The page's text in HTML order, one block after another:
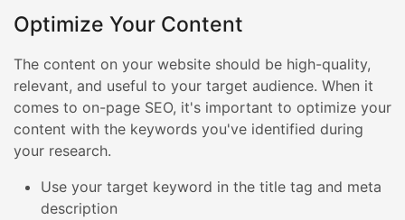
Optimize Your Content
The content on your website should be high-quality,
relevant, and useful to your target audience. When it
comes to on-page SEO, it's important to optimize your
content with the keywords you've identified during
your research.
Use your target keyword in the title tag and meta
description